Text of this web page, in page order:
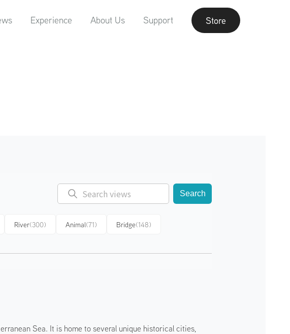
Experience About Us Support Store
Search
River(300) Animal(71) Bridge(148)
Sea. It is home to several unique historical cities,